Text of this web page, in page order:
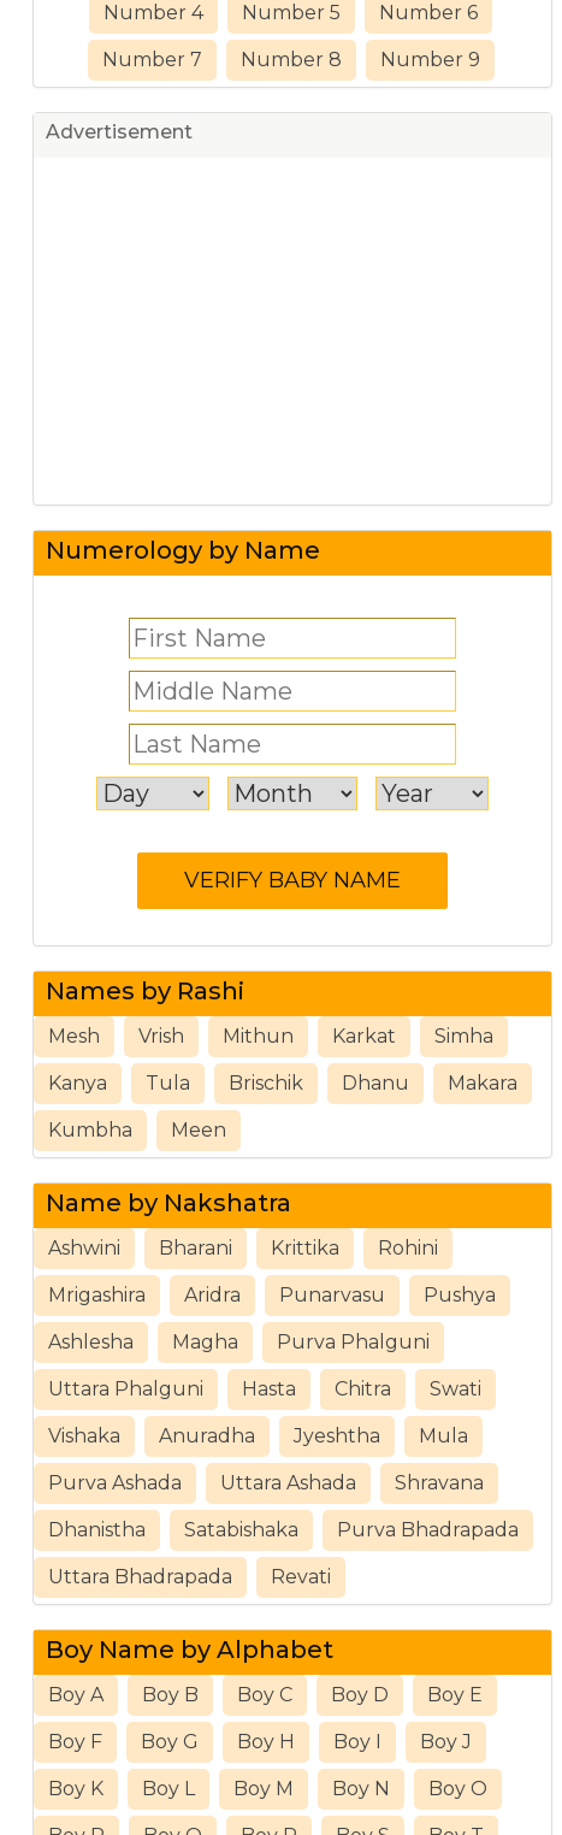
Number 4 Number 5 Number 6
Number 7 Number 8 Number 9
Advertisement
Numerology by Name
Names by Rashi
Mesh Vrish Mithun Karkat Simha
Kanya Tula Brischik Dhanu Makara
Kumbha Meen
Name by Nakshatra
Ashwini Bharani Krittika Rohini
Mrigashira Aridra Punarvasu Pushya
Ashlesha Magha Purva Phalguni
Uttara Phalguni Hasta Chitra Swati
Vishaka Anuradha Jyeshtha Mula
Purva Ashada Uttara Ashada Shravana
Dhanistha Satabishaka Purva Bhadrapada
Uttara Bhadrapada Revati
Boy Name by Alphabet
Boy A Boy B Boy C Boy D Boy E
Boy F Boy G Boy H Boy I Boy J
Boy K Boy L Boy M Boy N Boy O